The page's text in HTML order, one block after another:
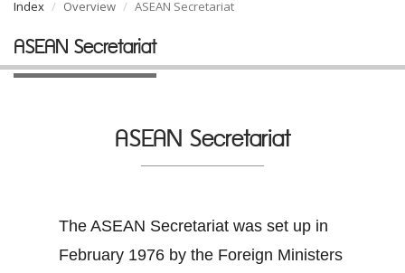
Index Overview ASEAN Secretariat
ASEAN Secretariat
ASEAN Secretariat
The ASEAN Secretariat was set up in
February 1976 by the Foreign Ministers